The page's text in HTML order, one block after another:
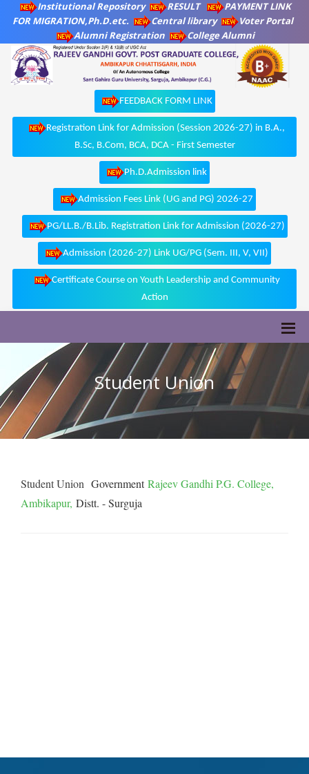
Institutional Repository RESULT
PAYMENT LINK
FOR MIGRATION,Ph.D.etc.
Central library
Voter Portal
Alumni Registration
College Alumni
FEEDBACK FORM LINK
Registration Link for Admission (Session 2026-27) in B.A.,
B.Sc, B.Com, BCA, DCA - First Semester
Ph.D.Admission link
Admission Fees Link (UG and PG) 2026-27
PG/LL.B./B.Lib. Registration Link for Admission (2026-27)
Admission (2026-27) Link UG/PG (Sem. III, V, VII)
Certificate Course on Youth Leadership and Community
Action
Student Union
Student Union GovernmentRajeev Gandhi P.G. College,
Ambikapur, Distt. - Surguja